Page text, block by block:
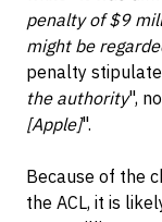
penalty of $9
might be
penalty
the authority",
[Apple]".
Because of the
the ACL, it is